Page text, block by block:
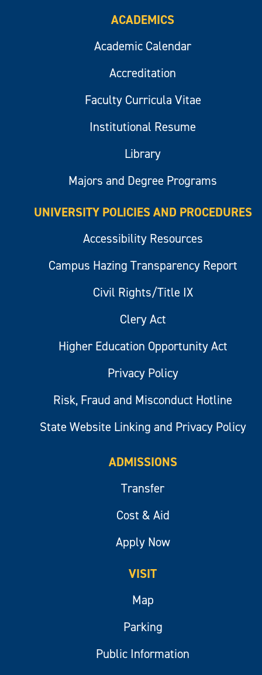
ACADEMICS
Academic Calendar
Accreditation
Faculty Curricula Vitae
Institutional Resume
Library
Majors and Degree Programs
UNIVERSITY POLICIES AND PROCEDURES
Accessibility Resources
Campus Hazing Transparency Report
Civil Rights/Title IX
Clery Act
Higher Education Opportunity Act
Privacy Policy
Risk, Fraud and Misconduct Hotline
State Website Linking and Privacy Policy
ADMISSIONS
Transfer
Cost & Aid
Apply Now
VISIT
Map
Parking
Public Information